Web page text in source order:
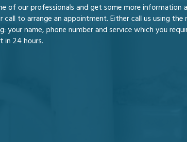
of our professionals and get some more information
call to arrange an appointment. Either call us using
your name, phone number and service which you
in 24 hours.